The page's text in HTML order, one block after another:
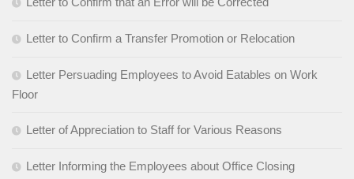
Letter to Confirm a Transfer Promotion or Relocation
Letter Persuading Employees to Avoid Eatables on Work
Floor
Letter of Appreciation to Staff for Various Reasons
Letter Informing the Employees about Office Closing